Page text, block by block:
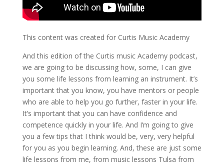
This content was created for Curtis Music Academy
And this edition of the Curtis music Academy podcast,
we are going to be discussing how, some, I can give
you some life lessons from learning an instrument. It’s
important that you know, you have mentors or people
who are able to help you go further, faster in your life.
It’s important that you can have confidence and
competence quickly in your life. And I’m going to give
you a few tips that I think would be, very, very helpful
for you as you begin learning. And, these are just some
life lessons from me, from music lessons Tulsa from